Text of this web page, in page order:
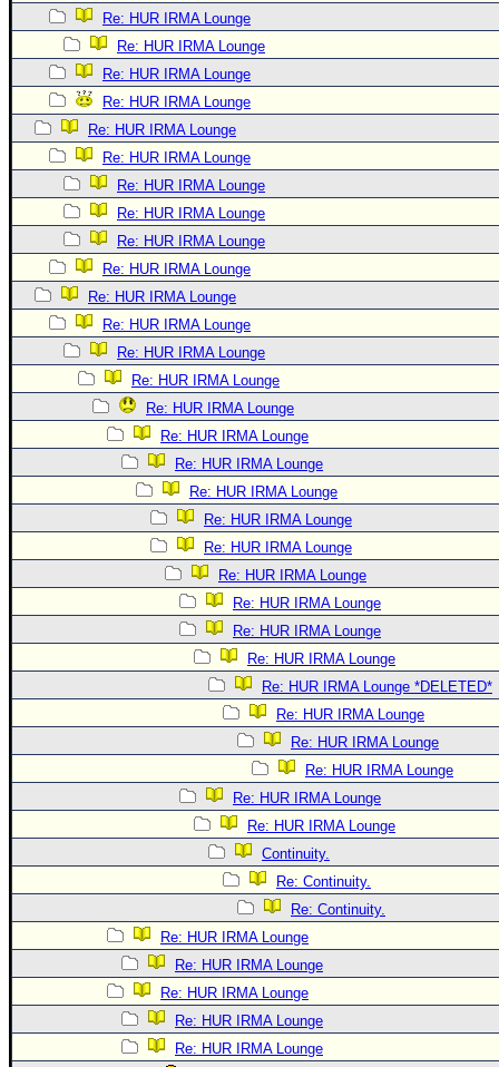
Re: HUR IRMA Lounge
Re: HUR IRMA Lounge
Re: HUR IRMA Lounge
Re: HUR IRMA Lounge
Re: HUR IRMA Lounge
Re: HUR IRMA Lounge
Re: HUR IRMA Lounge
Re: HUR IRMA Lounge
Re: HUR IRMA Lounge
Re: HUR IRMA Lounge
Re: HUR IRMA Lounge
Re: HUR IRMA Lounge
Re: HUR IRMA Lounge
Re: HUR IRMA Lounge
Re: HUR IRMA Lounge
Re: HUR IRMA Lounge
Re: HUR IRMA Lounge
Re: HUR IRMA Lounge
Re: HUR IRMA Lounge
Re: HUR IRMA Lounge
Re: HUR IRMA Lounge
Re: HUR IRMA Lounge
Re: HUR IRMA Lounge
Re: HUR IRMA Lounge
Re: HUR IRMA Lounge *DELETED*
Re: HUR IRMA Lounge
Re: HUR IRMA Lounge
Re: HUR IRMA Lounge
Re: HUR IRMA Lounge
Re: HUR IRMA Lounge
Continuity.
Re: Continuity.
Re: Continuity.
Re: HUR IRMA Lounge
Re: HUR IRMA Lounge
Re: HUR IRMA Lounge
Re: HUR IRMA Lounge
Re: HUR IRMA Lounge